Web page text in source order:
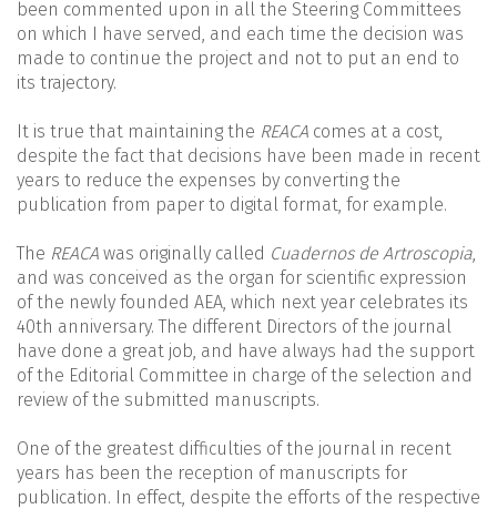
been commented upon in all the Steering Committees
on which I have served, and each time the decision was
made to continue the project and not to put an end to
its trajectory.
It is true that maintaining the REACA comes at a cost,
despite the fact that decisions have been made in recent
years to reduce the expenses by converting the
publication from paper to digital format, for example.
The REACA was originally called Cuadernos de Artroscopia,
and was conceived as the organ for scientific expression
of the newly founded AEA, which next year celebrates its
40th anniversary. The different Directors of the journal
have done a great job, and have always had the support
of the Editorial Committee in charge of the selection and
review of the submitted manuscripts.
One of the greatest difficulties of the journal in recent
years has been the reception of manuscripts for
publication. In effect, despite the efforts of the respective